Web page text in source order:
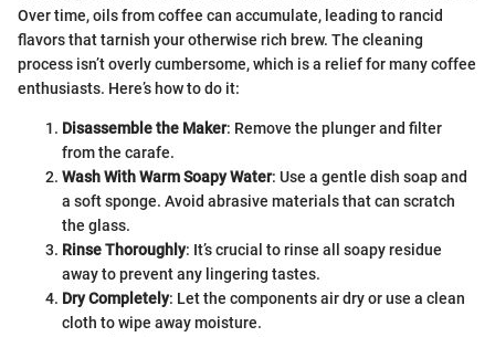
Over time, oils from coffee can accumulate, leading to rancid
flavors that tarnish your otherwise rich brew. The cleaning
process isn’t overly cumbersome, which is a relief for many coffee
enthusiasts. Here’s how to do it:
Disassemble the Maker: Remove the plunger and filter
from the carafe.
Wash With Warm Soapy Water: Use a gentle dish soap and
a soft sponge. Avoid abrasive materials that can scratch
the glass.
Rinse Thoroughly: It’s crucial to rinse all soapy residue
away to prevent any lingering tastes.
Dry Completely: Let the components air dry or use a clean
cloth to wipe away moisture.